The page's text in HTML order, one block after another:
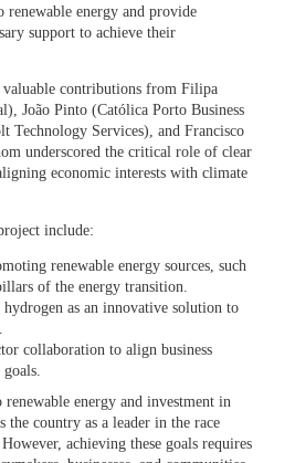
renewable energy and provide
support to achieve their
contributions from Filipa
João Pinto (Católica Porto Business
Technology Services), and Francisco
underscored the critical role of clear
economic interests with climate
include:
renewable energy sources, such
of the energy transition.
as an innovative solution to
collaboration to align business
energy and investment in
the country as a leader in the race
achieving these goals requires